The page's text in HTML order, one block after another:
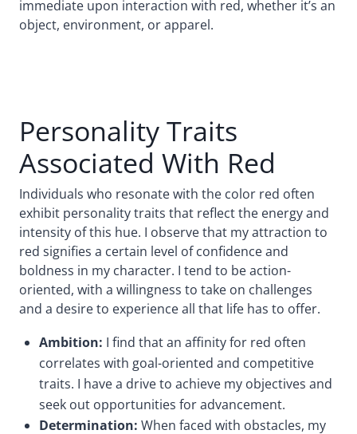
immediate upon interaction with red, whether it’s an
object, environment, or apparel.
Personality Traits
Associated With Red
Individuals who resonate with the color red often
exhibit personality traits that reflect the energy and
intensity of this hue. I observe that my attraction to
red signifies a certain level of confidence and
boldness in my character. I tend to be action-
oriented, with a willingness to take on challenges
and a desire to experience all that life has to offer.
Ambition: I find that an affinity for red often
correlates with goal-oriented and competitive
traits. I have a drive to achieve my objectives and
seek out opportunities for advancement.
Determination: When faced with obstacles, my